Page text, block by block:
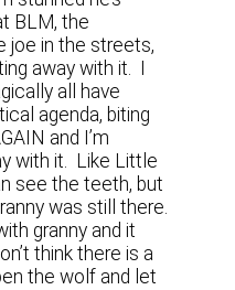
BLM, the
joe in the streets,
away with it. I
all have
agenda, biting
and I’m
with it. Like Little
see the teeth, but
was still there.
granny and it
think there is a
the wolf and let